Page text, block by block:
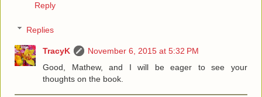
Reply
Replies
TracyK
November 6, 2015 at 5:32 PM
Good, Mathew, and I will be eager to see your
thoughts on the book.